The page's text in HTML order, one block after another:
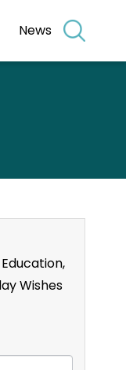
News
Wishes